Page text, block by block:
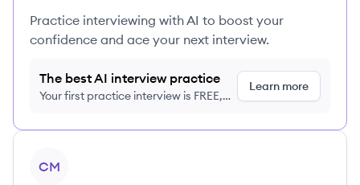
Practice interviewing with AI to boost your
confidence and ace your next interview.
The best AI interview practice
Your first practice interview is FREE,
Learn more
CM